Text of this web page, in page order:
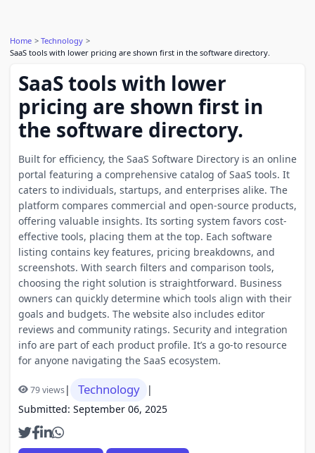
Home
Technology
SaaS tools with lower pricing are shown first in the software directory.
SaaS tools with lower
pricing are shown first in
the software directory.
Built for efficiency, the SaaS Software Directory is an online
portal featuring a comprehensive catalog of SaaS tools. It
caters to individuals, startups, and enterprises alike. The
platform compares commercial and open-source products,
offering valuable insights. Its sorting system favors cost-
effective tools, placing them at the top. Each software
listing contains key features, pricing breakdowns, and
screenshots. With search filters and comparison tools,
choosing the right solution is straightforward. Business
owners can quickly determine which tools align with their
goals and budgets. The website also includes editor
reviews and community ratings. Security and integration
info are part of each product profile. It’s a go-to resource
for anyone navigating the SaaS ecosystem.
79 views| Technology
|
Submitted: September 06, 2025